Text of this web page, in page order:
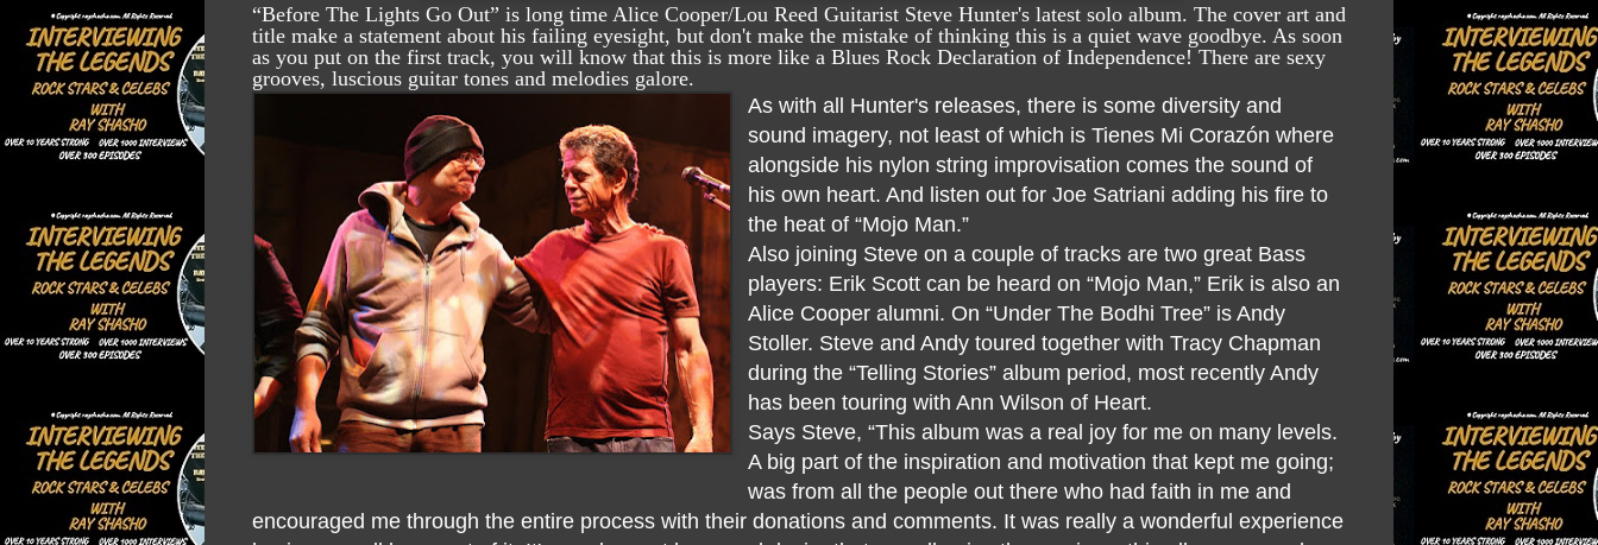
“Before The Lights Go Out” is long time Alice Cooper/Lou Reed Guitarist Steve Hunter's latest solo album. The cover art and
title make a statement about his failing eyesight, but don't make the mistake of thinking this is a quiet wave goodbye. As soon
as you put on the first track, you will know that this is more like a Blues Rock Declaration of Independence! There are sexy
grooves, luscious guitar tones and melodies galore.
As with all Hunter's releases, there is some diversity and
sound imagery, not least of which is Tienes Mi Corazón where
alongside his nylon string improvisation comes the sound of
his own heart. And listen out for Joe Satriani adding his fire to
the heat of “Mojo Man.”
Also joining Steve on a couple of tracks are two great Bass
players: Erik Scott can be heard on “Mojo Man,” Erik is also an
Alice Cooper alumni. On “Under The Bodhi Tree” is Andy
Stoller. Steve and Andy toured together with Tracy Chapman
during the “Telling Stories” album period, most recently Andy
has been touring with Ann Wilson of Heart.
Says Steve, “This album was a real joy for me on many levels.
A big part of the inspiration and motivation that kept me going;
was from all the people out there who had faith in me and
encouraged me through the entire process with their donations and comments. It was really a wonderful experience